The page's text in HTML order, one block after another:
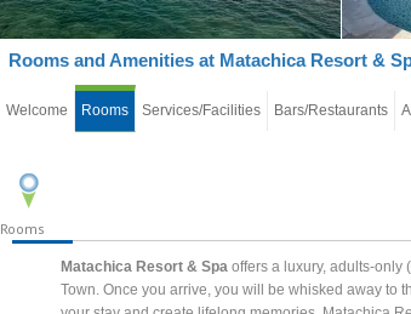
Rooms and Amenities at Matachica Resort &
Welcome Rooms Services/Facilities Bars/Restaurants
Rooms
Matachica Resort & Spa offers a luxury, adults-only
Town. Once you arrive, you will be whisked away to